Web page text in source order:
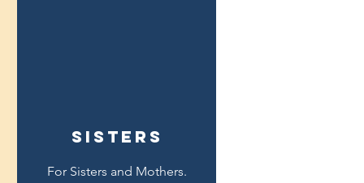
sisters
For Sisters and Mothers.